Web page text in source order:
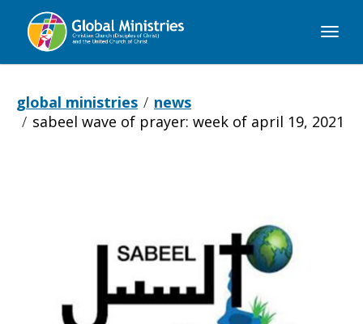
Global
global ministries
news
sabeel wave of prayer: week of april 19, 2021
Wave